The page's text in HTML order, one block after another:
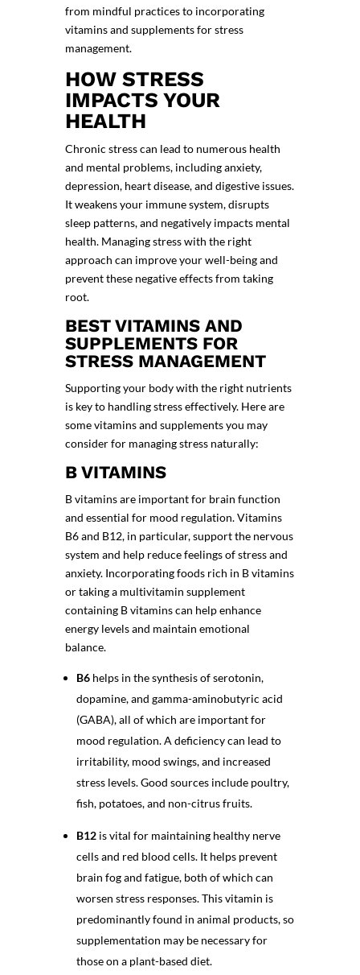
from mindful practices to incorporating
vitamins and supplements for stress
management.
HOW STRESS
IMPACTS YOUR
HEALTH
Chronic stress can lead to numerous health
and mental problems, including anxiety,
depression, heart disease, and digestive issues.
It weakens your immune system, disrupts
sleep patterns, and negatively impacts mental
health. Managing stress with the right
approach can improve your well-being and
prevent these negative effects from taking
root.
BEST VITAMINS AND
SUPPLEMENTS FOR
STRESS MANAGEMENT
Supporting your body with the right nutrients
is key to handling stress effectively. Here are
some vitamins and supplements you may
consider for managing stress naturally:
B VITAMINS
B vitamins are important for brain function
and essential for mood regulation. Vitamins
B6 and B12, in particular, support the nervous
system and help reduce feelings of stress and
anxiety. Incorporating foods rich in B vitamins
or taking a multivitamin supplement
containing B vitamins can help enhance
energy levels and maintain emotional
balance.
B6helps in the synthesis of serotonin,
dopamine, and gamma-aminobutyric acid
(GABA), all of which are important for
mood regulation. A deficiency can lead to
irritability, mood swings, and increased
stress levels. Good sources include poultry,
fish, potatoes, and non-citrus fruits.
B12is vital for maintaining healthy nerve
cells and red blood cells. It helps prevent
brain fog and fatigue, both of which can
worsen stress responses. This vitamin is
predominantly found in animal products, so
supplementation may be necessary for
those on a plant-based diet.